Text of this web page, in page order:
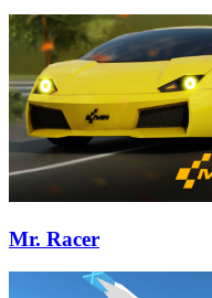
Mr. Racer